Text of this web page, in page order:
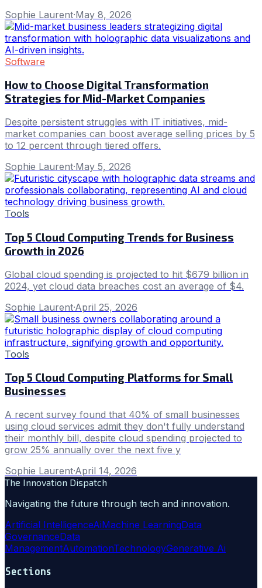
Sophie Laurent·May 8, 2026
Software
How to Choose Digital Transformation
Strategies for Mid-Market Companies
Despite persistent struggles with IT initiatives, mid-
market companies can boost average selling prices by 5
to 12 percent through tiered offers.
Sophie Laurent·May 5, 2026
Tools
Top 5 Cloud Computing Trends for Business
Growth in 2026
Global cloud spending is projected to hit $679 billion in
2024, yet cloud data breaches cost an average of $4.
Sophie Laurent·April 25, 2026
Tools
Top 5 Cloud Computing Platforms for Small
Businesses
A recent survey found that 40% of small businesses
using cloud services admit they don't fully understand
their monthly bill, despite cloud spending projected to
grow 25% annually over the next five y
Sophie Laurent·April 14, 2026
The Innovation Dispatch
Navigating the future through tech and innovation.
Artificial IntelligenceAiMachine LearningData
GovernanceData
ManagementAutomationTechnologyGenerative Ai
Sections